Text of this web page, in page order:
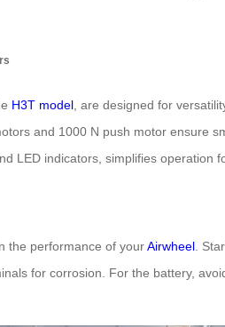
H3T model , are designed for
and 1000 N push motor ensure
LED indicators, simplifies operation
the performance of yourAirwheel .
for corrosion. For the battery,